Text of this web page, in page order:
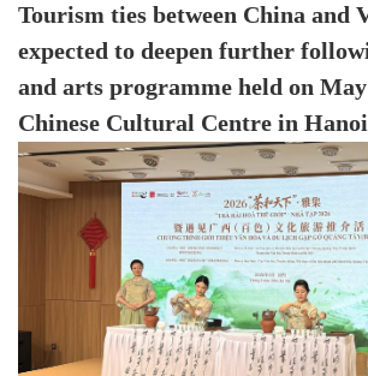
Tourism ties between China and
expected to deepen further
and arts programme held on
Chinese Cultural Centre in